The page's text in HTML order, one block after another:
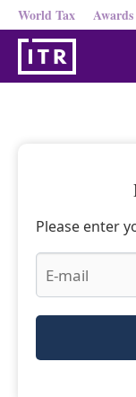
World Tax Awards
Please enter